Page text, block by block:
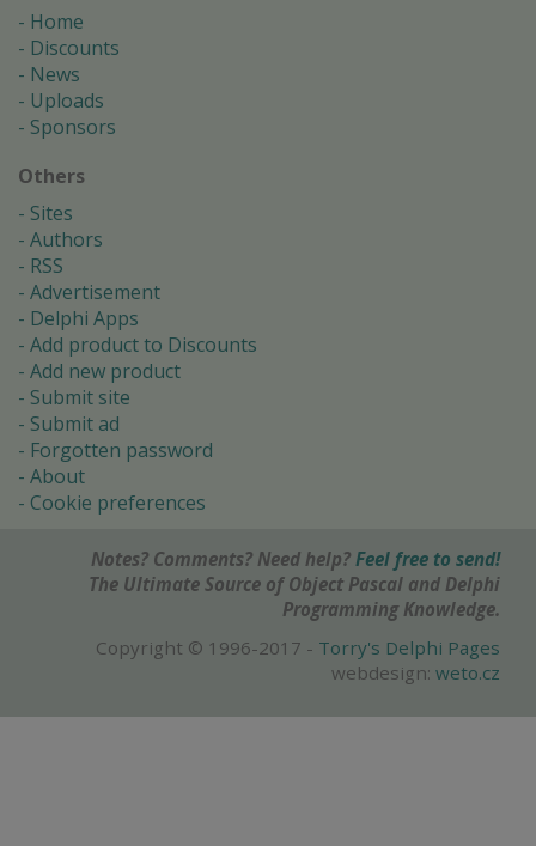
Home
Discounts
News
Uploads
Sponsors
Others
Sites
Authors
RSS
Advertisement
Delphi Apps
Add product to Discounts
Add new product
Submit site
Submit ad
Forgotten password
About
Cookie preferences
Notes? Comments? Need help? Feel free to send!
The Ultimate Source of Object Pascal and Delphi
Programming Knowledge.
Copyright © 1996-2017 - Torry's Delphi Pages
webdesign: weto.cz